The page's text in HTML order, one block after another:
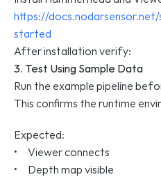
https://
started
After installation verify:
3. Test Using Sample Data
Run the example pipeline
This confirms the runtime
Expected:
•     Viewer connects
•     Depth map visible